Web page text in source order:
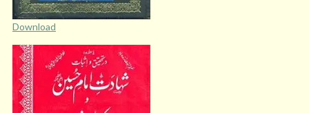
Download